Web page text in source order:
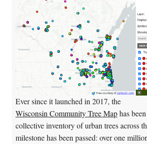
Ever since it launched in 2017, the
Wisconsin Community Tree Maphas
collective inventory of urban trees across
milestone has been passed: over one